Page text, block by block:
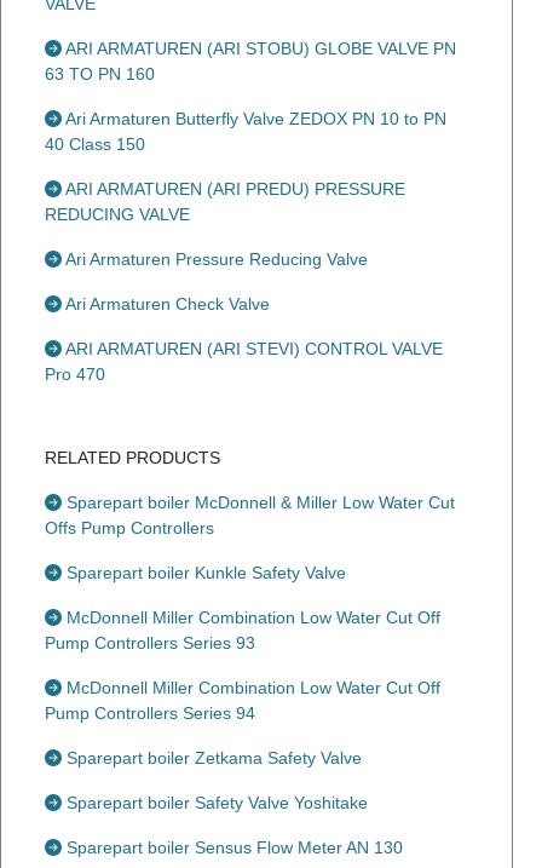
ARI ARMATUREN (ARI STOBU) GLOBE VALVE PN
63 TO PN 160
Ari Armaturen Butterfly Valve ZEDOX PN 10 to PN
40 Class 150
ARI ARMATUREN (ARI PREDU) PRESSURE
REDUCING VALVE
Ari Armaturen Pressure Reducing Valve
Ari Armaturen Check Valve
ARI ARMATUREN (ARI STEVI) CONTROL VALVE
Pro 470
RELATED PRODUCTS
Sparepart boiler McDonnell & Miller Low Water Cut
Offs Pump Controllers
Sparepart boiler Kunkle Safety Valve
McDonnell Miller Combination Low Water Cut Off
Pump Controllers Series 93
McDonnell Miller Combination Low Water Cut Off
Pump Controllers Series 94
Sparepart boiler Zetkama Safety Valve
Sparepart boiler Safety Valve Yoshitake
Sparepart boiler Sensus Flow Meter AN 130